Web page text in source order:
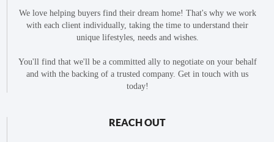
We love helping buyers find their dream home! That's why we work
with each client individually, taking the time to understand their
unique lifestyles, needs and wishes.
You'll find that we'll be a committed ally to negotiate on your behalf
and with the backing of a trusted company. Get in touch with us
today!
REACH OUT